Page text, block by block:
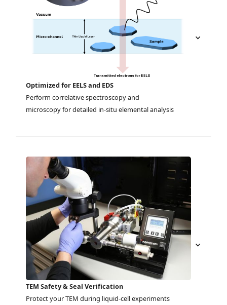
Optimized for EELS and EDS
Perform correlative spectroscopy and
microscopy for detailed in-situ elemental analysis
TEM Safety & Seal Verification
Protect your TEM during liquid-cell experiments